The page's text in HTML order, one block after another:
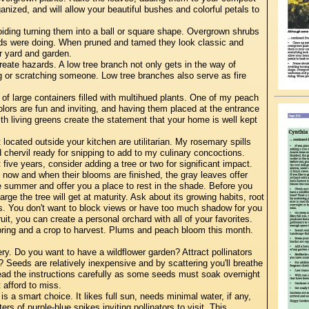
and will allow your beautiful bushes and colorful petals to
turning them into a ball or square shape. Overgrown shrubs
were doing. When pruned and tamed they look classic and
and garden.
hazards. A low tree branch not only gets in the way of
scratching someone. Low tree branches also serve as fire
large containers filled with multihued plants. One of my peach
are fun and inviting, and having them placed at the entrance
living greens create the statement that your home is well kept
outside your kitchen are utilitarian. My rosemary spills
ready for snipping to add to my culinary concoctions.
years, consider adding a tree or two for significant impact.
and when their blooms are finished, the gray leaves offer
and offer you a place to rest in the shade. Before you
the tree will get at maturity. Ask about its growing habits, root
You don't want to block views or have too much shadow for you
you can create a personal orchard with all of your favorites.
and a crop to harvest. Plums and peach bloom this month.
Do you want to have a wildflower garden? Attract pollinators
are relatively inexpensive and by scattering you'll breathe
the instructions carefully as some seeds must soak overnight
afford to miss.
a smart choice. It likes full sun, needs minimal water, if any,